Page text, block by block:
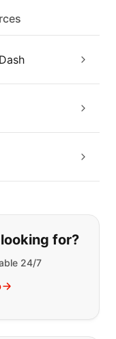
are
for?
24/7